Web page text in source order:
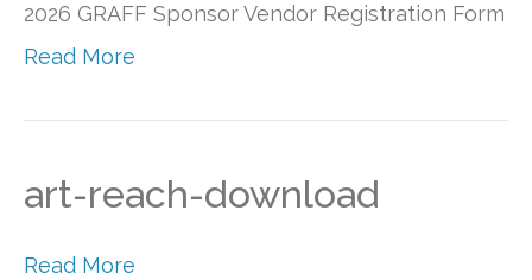
2026 GRAFF Sponsor Vendor Registration Form
Read More
art-reach-download
Read More